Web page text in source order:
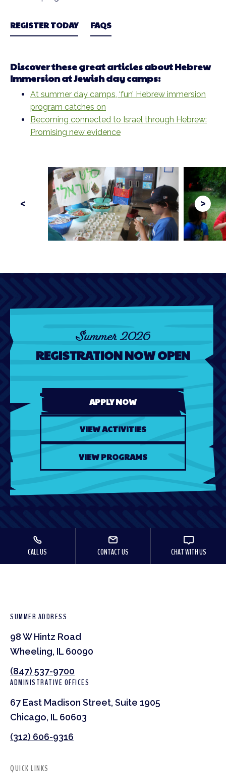
REGISTER TODAY FAQS
Discover these great articles about Hebrew
Immersion at Jewish day camps:
At summer day camps, ‘fun’ Hebrew immersion
program catches on
Becoming connected to Israel through Hebrew:
Promising new evidence
Summer 2026
REGISTRATION NOW OPEN
APPLY NOW
VIEW ACTIVITIES
VIEW PROGRAMS
CALL US CONTACT US CHAT WITH US
SUMMER ADDRESS
98 W Hintz Road
Wheeling, IL 60090
(847) 537-9700
ADMINISTRATIVE OFFICES
67 East Madison Street, Suite 1905
Chicago, IL 60603
(312) 606-9316
QUICK LINKS